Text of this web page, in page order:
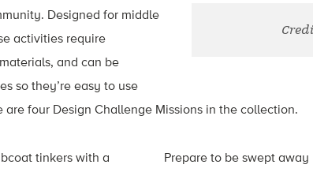
Designed for middle
activities require
and can be
so they’re easy to use
four Design Challenge Missions in the collection.
Prepare to be swept